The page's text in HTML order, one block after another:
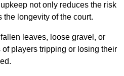
not only reduces the risk
longevity of the court.
leaves, loose gravel, or
players tripping or losing their